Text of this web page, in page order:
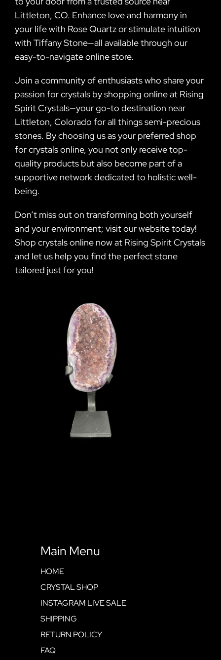
Littleton, CO. Enhance love and harmony in
your life with Rose Quartz or stimulate intuition
with Tiffany Stone—all available through our
easy-to-navigate online store.
Join a community of enthusiasts who share your
passion for crystals by shopping online at Rising
Spirit Crystals—your go-to destination near
Littleton, Colorado for all things semi-precious
stones. By choosing us as your preferred shop
for crystals online, you not only receive top-
quality products but also become part of a
supportive network dedicated to holistic well-
being.
Don’t miss out on transforming both yourself
and your environment; visit our website today!
Shop crystals online now at Rising Spirit Crystals
and let us help you find the perfect stone
tailored just for you!
Main Menu
HOME
CRYSTAL SHOP
INSTAGRAM LIVE SALE
SHIPPING
RETURN POLICY
FAQ